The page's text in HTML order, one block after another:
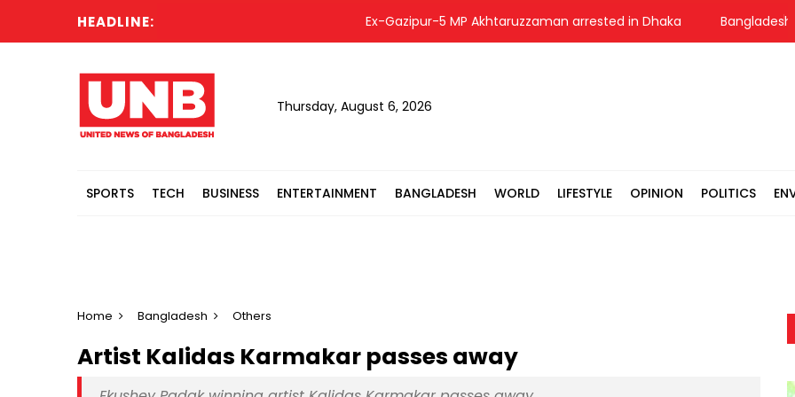
HEADLINE: Ex-Gazipur-5 MP Akhtaruzzaman arrested in Dhaka Bangladesh
Thursday, August 6, 2026
SPORTS TECH BUSINESS ENTERTAINMENT BANGLADESH WORLD LIFESTYLE OPINION POLITICS
Home Bangladesh Others
Artist Kalidas Karmakar passes away